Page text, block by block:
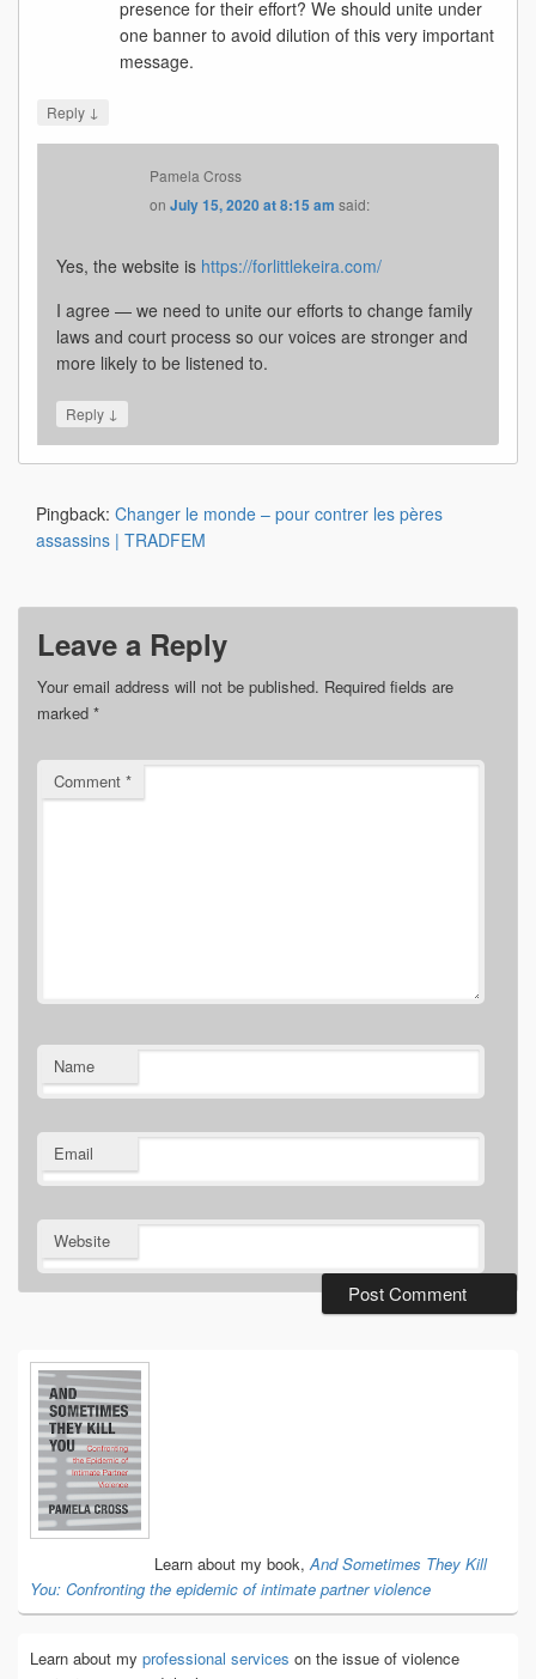
presence for their effort? We should unite under
one banner to avoid dilution of this very important
message.
Reply ↓
Pamela Cross
onJuly 15, 2020 at 8:15 am said:
Yes, the website is https://forlittlekeira.com/
I agree — we need to unite our efforts to change family
laws and court process so our voices are stronger and
more likely to be listened to.
Reply ↓
Pingback: Changer le monde – pour contrer les pères
assassins | TRADFEM
Leave a Reply
Your email address will not be published. Required fields are
marked *
Comment *
Name
Email
Website
Primary
Sidebar
Widget
Area
Learn about my book, And Sometimes They Kill
You: Confronting the epidemic of intimate partner violence
Learn about my professional services on the issue of violence